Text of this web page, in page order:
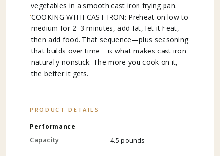
vegetables in a smooth cast iron frying pan.
COOKING WITH CAST IRON: Preheat on low to
medium for 2–3 minutes, add fat, let it heat,
then add food. That sequence—plus seasoning
that builds over time—is what makes cast iron
naturally nonstick. The more you cook on it,
the better it gets.
PRODUCT DETAILS
Performance
Capacity 4.5 pounds